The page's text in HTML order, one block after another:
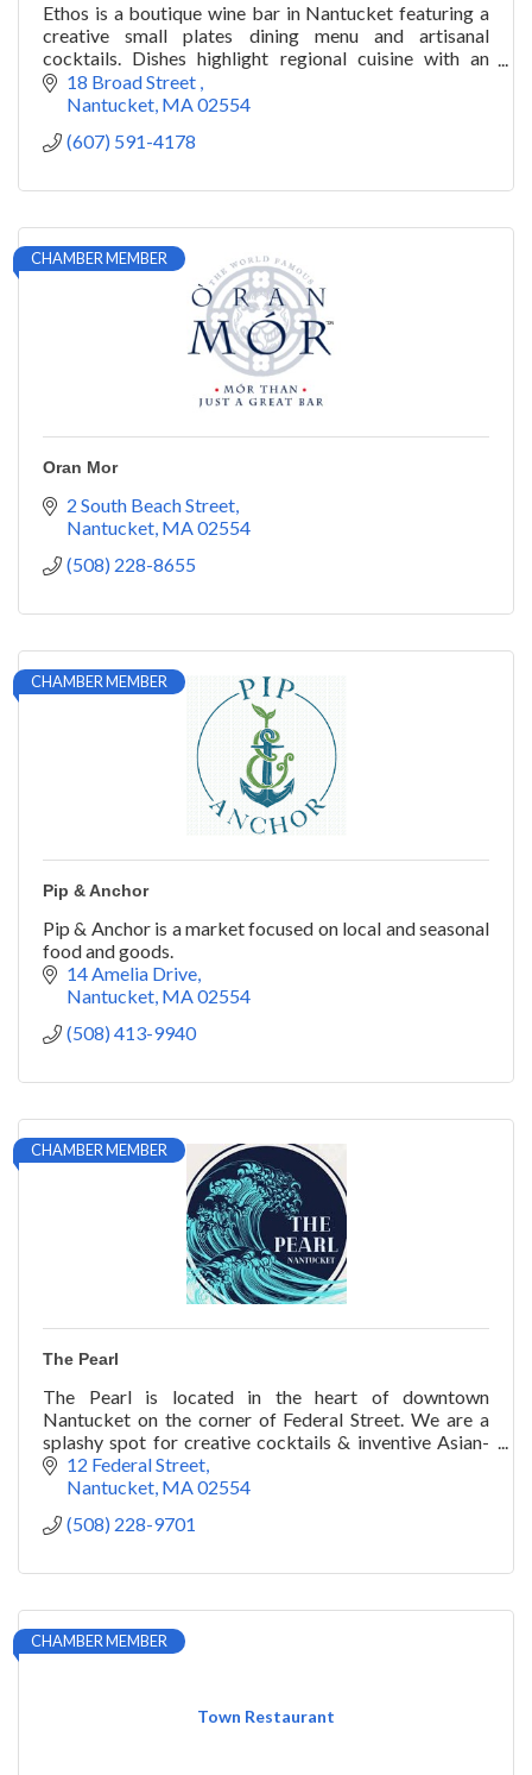
Ethos is a boutique wine bar in Nantucket featuring a
creative small plates dining menu and artisanal
cocktails. Dishes highlight regional cuisine with an
emphasis on locally sourced products.
18 Broad Street
Nantucket MA 02554
(607) 591-4178
CHAMBER MEMBER
Oran Mor
2 South Beach Street
Nantucket MA 02554
(508) 228-8655
CHAMBER MEMBER
Pip & Anchor
Pip & Anchor is a market focused on local and seasonal
food and goods.
14 Amelia Drive
Nantucket MA 02554
(508) 413-9940
CHAMBER MEMBER
The Pearl
The Pearl is located in the heart of downtown
Nantucket on the corner of Federal Street. We are a
splashy spot for creative cocktails & inventive Asian-
inspired seafood, including wok-fried lobster.
12 Federal Street
Nantucket MA02554
(508) 228-9701
Town Restaurant
CHAMBER MEMBER